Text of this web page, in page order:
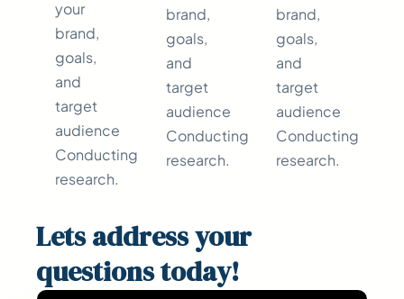
your
brand,
goals,
and
target
audience
Conducting
research.
brand,
goals,
and
target
audience
Conducting
research.
brand,
goals,
and
target
audience
Conducting
research.
Lets address your
questionstoday!